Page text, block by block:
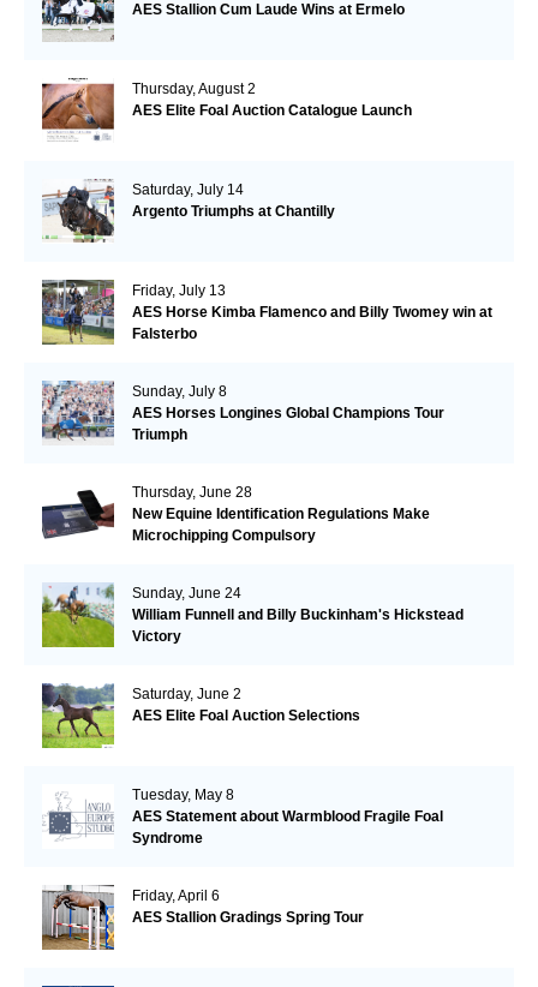
AES Stallion Cum Laude Wins at Ermelo
Thursday, August 2
AES Elite Foal Auction Catalogue Launch
Saturday, July 14
Argento Triumphs at Chantilly
Friday, July 13
AES Horse Kimba Flamenco and Billy Twomey win at
Falsterbo
Sunday, July 8
AES Horses Longines Global Champions Tour
Triumph
Thursday, June 28
New Equine Identification Regulations Make
Microchipping Compulsory
Sunday, June 24
William Funnell and Billy Buckinham's Hickstead
Victory
Saturday, June 2
AES Elite Foal Auction Selections
Tuesday, May 8
AES Statement about Warmblood Fragile Foal
Syndrome
Friday, April 6
AES Stallion Gradings Spring Tour